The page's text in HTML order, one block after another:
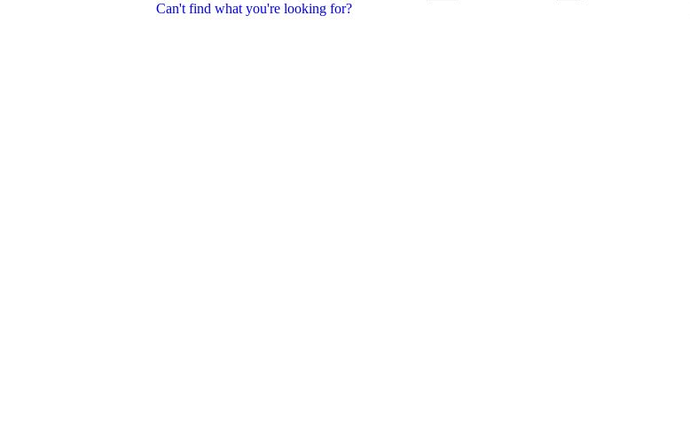
Can't find what you're looking for?